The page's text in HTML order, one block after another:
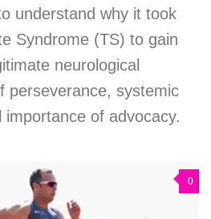
understand why it took
Syndrome (TS) to gain
neurological
systemic
of advocacy.
0